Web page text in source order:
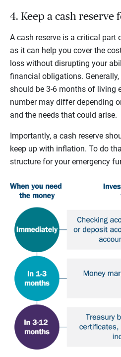
4. Keep a cash
A cash reserve is a critical
as it can help you cover the
loss without disrupting your
financial obligations.
should be 3-6 months of living
number may differ depending
and the needs that could arise.
Importantly, a cash reserve
keep up with inflation. To do
structure for your emergency